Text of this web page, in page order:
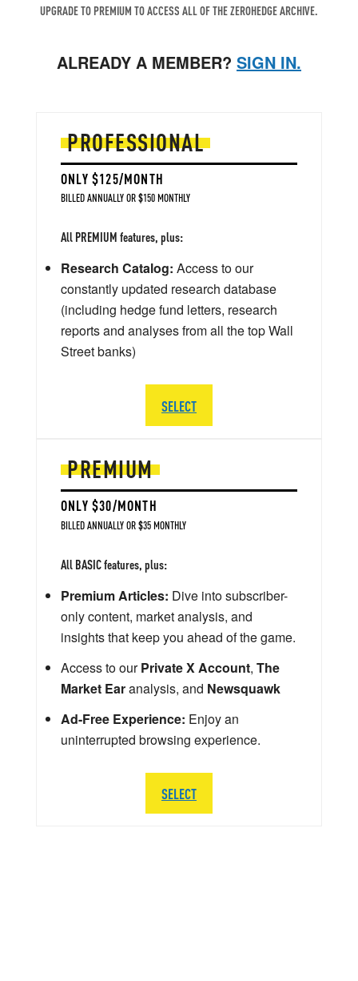
UPGRADE TO PREMIUM TO ACCESS ALL OF THE ZEROHEDGE ARCHIVE.
ALREADY A MEMBER? SIGN IN.
PREMIUM
ONLY $30/MONTH
BILLED ANNUALLY OR $35 MONTHLY
All BASIC features, plus:
Premium Articles: Dive into subscriber-
only content, market analysis, and
insights that keep you ahead of the game.
Access to ourPrivate X Account, The
Market Earanalysis, and Newsquawk
Ad-Free Experience: Enjoy an
uninterrupted browsing experience.
SELECT
PROFESSIONAL
ONLY $125/MONTH
BILLED ANNUALLY OR $150 MONTHLY
All PREMIUM features, plus:
Research Catalog: Access to our
constantly updated research database
(including hedge fund letters, research
reports and analyses from all the top Wall
Street banks)
SELECT